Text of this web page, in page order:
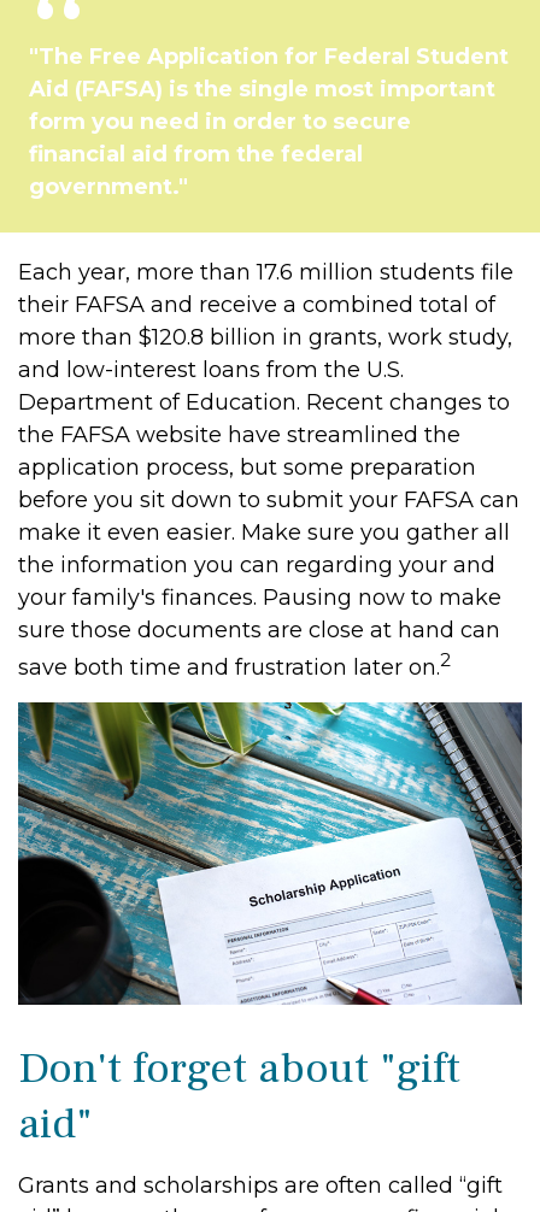
"The Free Application for Federal Student
Aid (FAFSA) is the single most important
form you need in order to secure
financial aid from the federal
government."
Each year, more than 17.6 million students file
their FAFSA and receive a combined total of
more than $120.8 billion in grants, work study,
and low-interest loans from the U.S.
Department of Education. Recent changes to
the FAFSA website have streamlined the
application process, but some preparation
before you sit down to submit your FAFSA can
make it even easier. Make sure you gather all
the information you can regarding your and
your family's finances. Pausing now to make
sure those documents are close at hand can
save both time and frustration later on.2
Don't forget about "gift
aid"
Grants and scholarships are often called “gift